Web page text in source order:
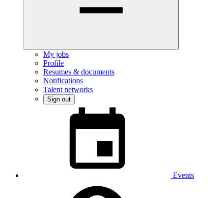
My jobs
Profile
Resumes & documents
Notifications
Talent networks
Sign out
Events